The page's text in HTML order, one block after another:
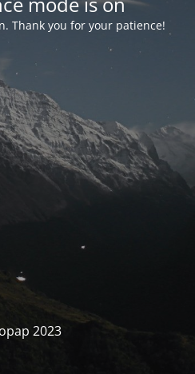
Thank you for your patience!
2023